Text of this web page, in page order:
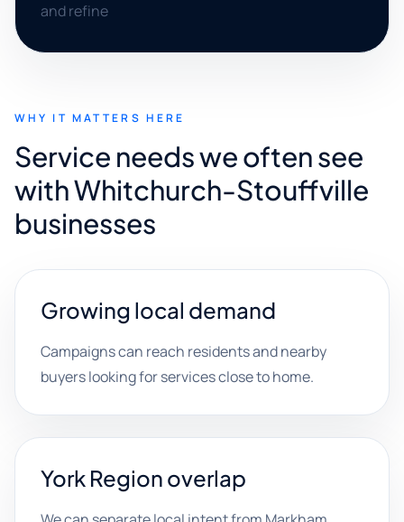
and refine
WHY IT MATTERS HERE
Service needs we often see
with Whitchurch-Stouffville
businesses
Growing local demand
Campaigns can reach residents and nearby
buyers looking for services close to home.
York Region overlap